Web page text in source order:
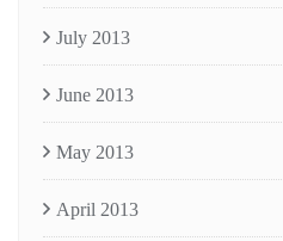
July 2013
June 2013
May 2013
April 2013